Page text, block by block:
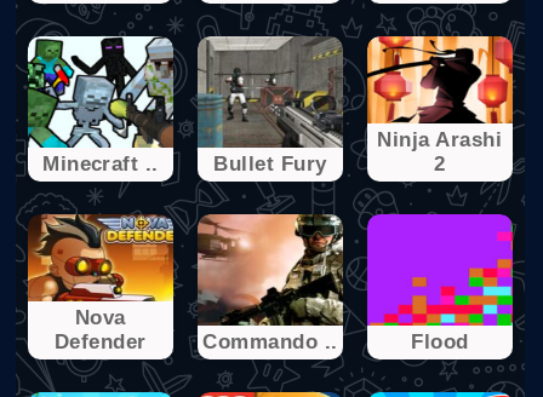
Minecraft .. Bullet Fury
Ninja Arashi
2
Nova
Defender
Commando .. Flood